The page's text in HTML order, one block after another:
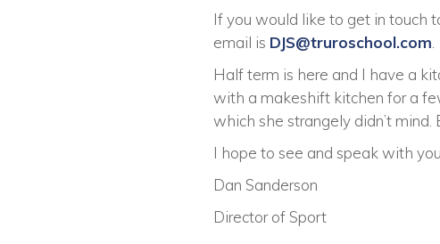
If you would like to get in touch
email is DJS@truroschool.com
Half term is here and I have a
with a makeshift kitchen for a
which she strangely didn’t mind.
I hope to see and speak with
Dan Sanderson
Director of Sport